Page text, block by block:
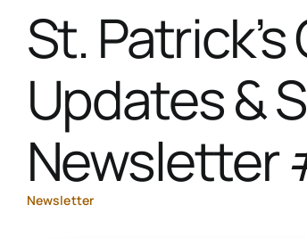
St.
Updates &
Newsletter
Newsletter